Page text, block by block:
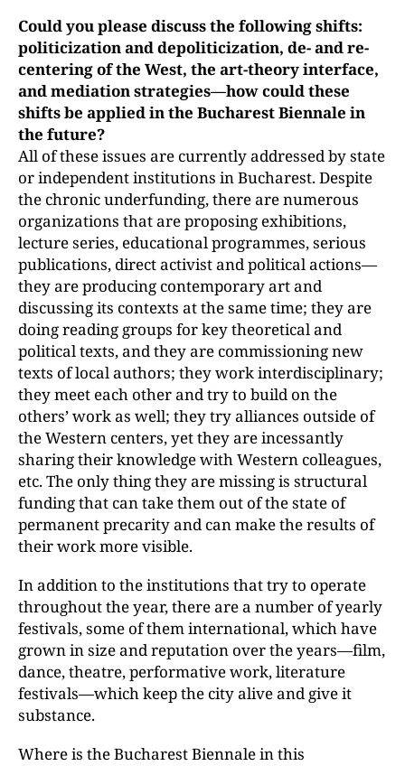
Could you please discuss the following shifts:
politicization and depoliticization, de- and re-
centering of the West, the art-theory interface,
and mediation strategies—how could these
shifts be applied in the Bucharest Biennale in
the future?
All of these issues are currently addressed by state
or independent institutions in Bucharest. Despite
the chronic underfunding, there are numerous
organizations that are proposing exhibitions,
lecture series, educational programmes, serious
publications, direct activist and political actions—
they are producing contemporary art and
discussing its contexts at the same time; they are
doing reading groups for key theoretical and
political texts, and they are commissioning new
texts of local authors; they work interdisciplinary;
they meet each other and try to build on the
others’ work as well; they try alliances outside of
the Western centers, yet they are incessantly
sharing their knowledge with Western colleagues,
etc. The only thing they are missing is structural
funding that can take them out of the state of
permanent precarity and can make the results of
their work more visible.
In addition to the institutions that try to operate
throughout the year, there are a number of yearly
festivals, some of them international, which have
grown in size and reputation over the years—film,
dance, theatre, performative work, literature
festivals—which keep the city alive and give it
substance.
Where is the Bucharest Biennale in this